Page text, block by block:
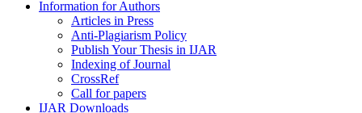
Information for Authors
Articles in Press
Anti-Plagiarism Policy
Publish Your Thesis in IJAR
Indexing of Journal
CrossRef
Call for papers
IJAR Downloads